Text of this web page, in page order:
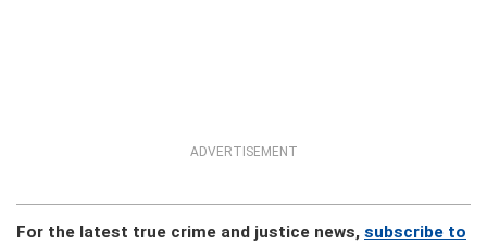
ADVERTISEMENT
For the latest true crime and justice news, subscribe to